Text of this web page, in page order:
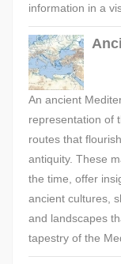
information in a
An ancient
representation of
routes that
antiquity. These
the time, offer
ancient cultures,
and landscapes
tapestry of the